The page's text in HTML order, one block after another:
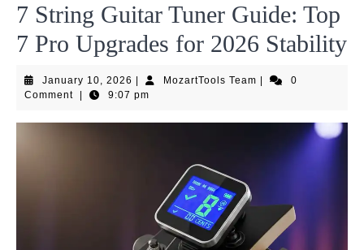
7 String Guitar Tuner Guide: Top
7 Pro Upgrades for 2026 Stability
January 10, 2026 January
10,
MozartTools TeamMozartTools
0
Comment
9:07 pm